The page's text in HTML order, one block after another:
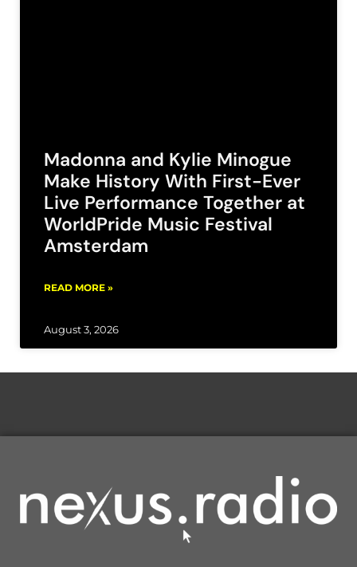
Madonna and Kylie Minogue
Make History With First-Ever
Live Performance Together at
WorldPride Music Festival
Amsterdam
READ MORE »
August 3, 2026